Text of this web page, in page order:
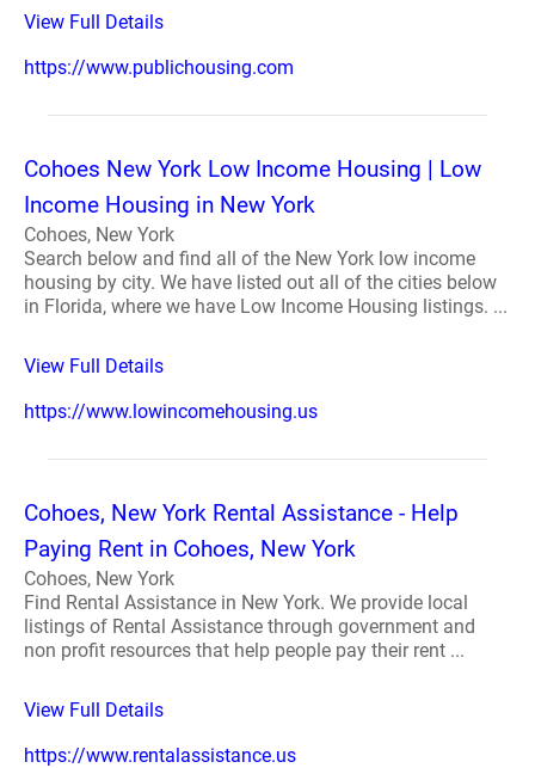
View Full Details
https://www.publichousing.com
Cohoes New York Low Income Housing | Low
Income Housing in New York
Cohoes, New York
Search below and find all of the New York low income
housing by city. We have listed out all of the cities below
in Florida, where we have Low Income Housing listings. ...
View Full Details
https://www.lowincomehousing.us
Cohoes, New York Rental Assistance - Help
Paying Rent in Cohoes, New York
Cohoes, New York
Find Rental Assistance in New York. We provide local
listings of Rental Assistance through government and
non profit resources that help people pay their rent ...
View Full Details
https://www.rentalassistance.us